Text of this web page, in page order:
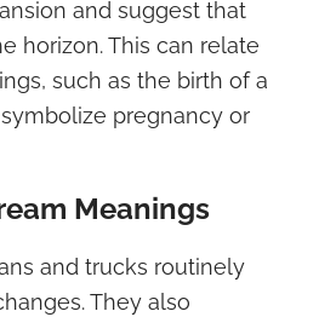
and suggest that
horizon. This can relate
such as the birth of a
pregnancy or
Meanings
and trucks routinely
They also